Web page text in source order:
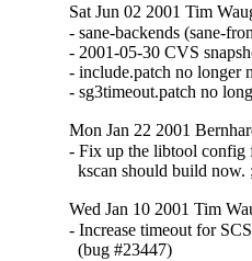
Sat Jun 02 2001 Tim
- sane-backends (sane-
- 2001-05-30 CVS
- include.patch no longer
- sg3timeout.patch no
Mon Jan 22 2001
- Fix up the libtool config
kscan should build now.
Wed Jan 10 2001 Tim
- Increase timeout for
  (bug #23447)